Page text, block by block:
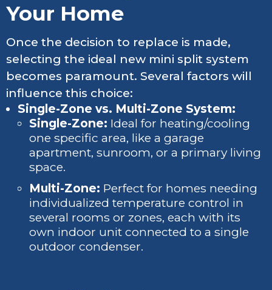
Your Home
Once the decision to replace is made,
selecting the ideal new mini split system
becomes paramount. Several factors will
influence this choice:
Single-Zone vs. Multi-Zone System:
Single-Zone: Ideal for heating/cooling
one specific area, like a garage
apartment, sunroom, or a primary living
space.
Multi-Zone: Perfect for homes needing
individualized temperature control in
several rooms or zones, each with its
own indoor unit connected to a single
outdoor condenser.